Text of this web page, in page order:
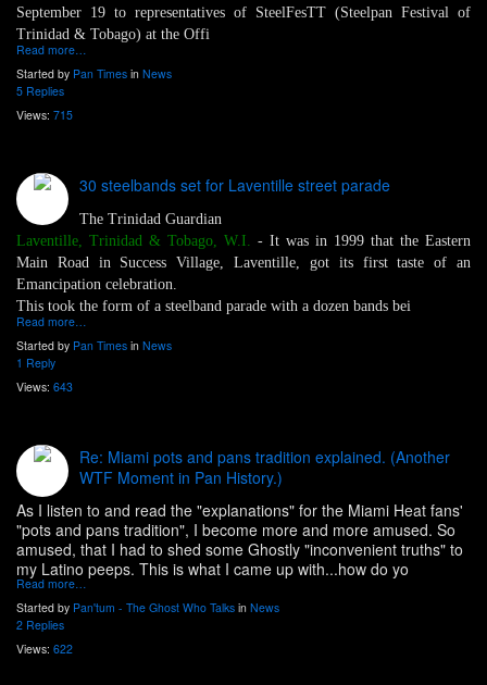
September 19 to representatives of SteelFesTT (Steelpan Festival of
Trinidad & Tobago) at the Offi
Read more…
Started by Pan Times in News
5 Replies
Views: 715
30 steelbands set for Laventille street parade
The Trinidad Guardian
Laventille, Trinidad & Tobago, W.I.
- It was in 1999 that the Eastern
Main Road in Success Village, Laventille, got its first taste of an
Emancipation celebration.
This took the form of a steelband parade with a dozen bands bei
Read more…
Started by Pan Times in News
1 Reply
Views: 643
Re: Miami pots and pans tradition explained. (Another
WTF Moment in Pan History.)
As I listen to and read the "explanations" for the Miami Heat fans'
"pots and pans tradition", I become more and more amused. So
amused, that I had to shed some Ghostly "inconvenient truths" to
my Latino peeps. This is what I came up with...how do yo
Read more…
Started by Pan'tum - The Ghost Who Talks in News
2 Replies
Views: 622